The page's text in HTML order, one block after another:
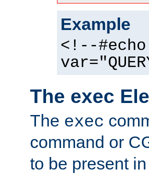
Example
<!--
The exec
The exec
command or
to be present